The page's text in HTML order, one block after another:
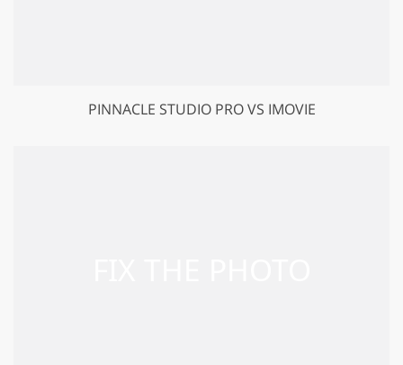
PINNACLE STUDIO PRO VS IMOVIE